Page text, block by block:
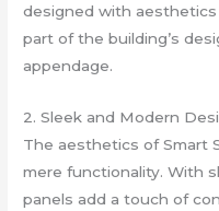
designed with aesthetics
part of the building’s
appendage.
2. Sleek and Modern
The aesthetics of Smart
mere functionality. With
panels add a touch of